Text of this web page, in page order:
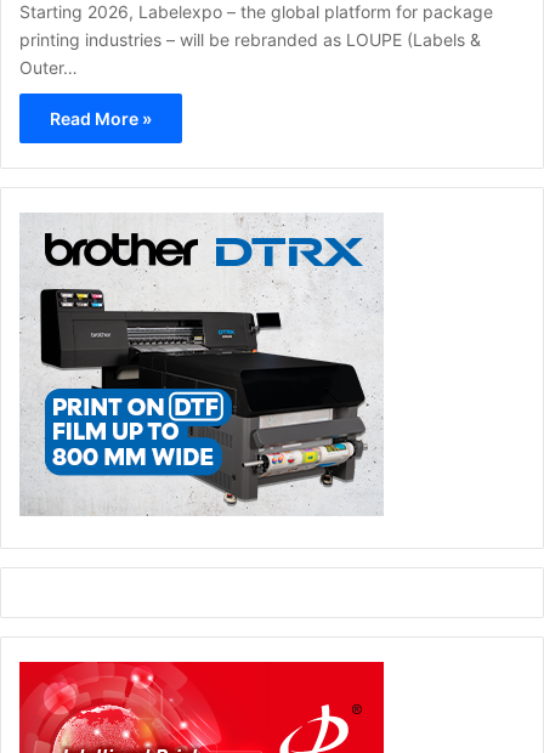
Starting 2026, Labelexpo – the global platform for package
printing industries – will be rebranded as LOUPE (Labels &
Outer…
Read More »